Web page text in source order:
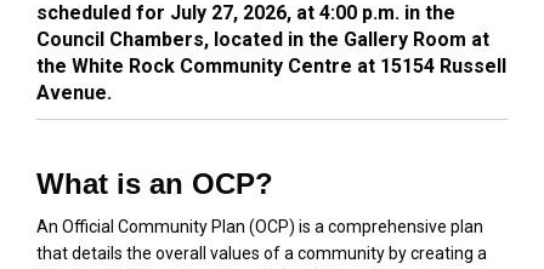
scheduled for July 27, 2026, at 4:00 p.m. in the
Council Chambers, located in the Gallery Room at
the White Rock Community Centre at 15154 Russell
Avenue.
What is an OCP?
An Official Community Plan (OCP) is a comprehensive plan
that details the overall values of a community by creating a